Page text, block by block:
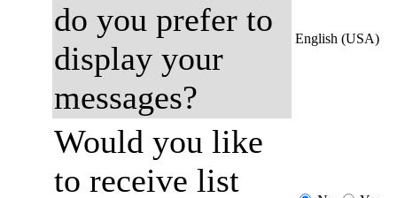
do you prefer to
display your
messages?
English (USA)
Would you like
to receive list